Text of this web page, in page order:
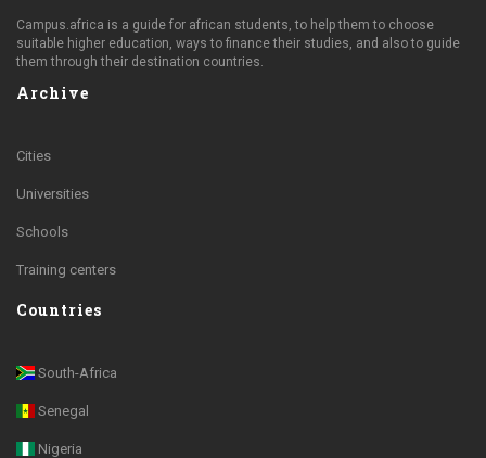
Campus.africa is a guide for african students, to help them to choose
suitable higher education, ways to finance their studies, and also to guide
them through their destination countries.
Archive
Cities
Universities
Schools
Training centers
Countries
South-Africa
Senegal
Nigeria